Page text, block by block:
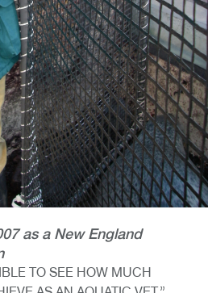
as a New England
TO SEE HOW MUCH